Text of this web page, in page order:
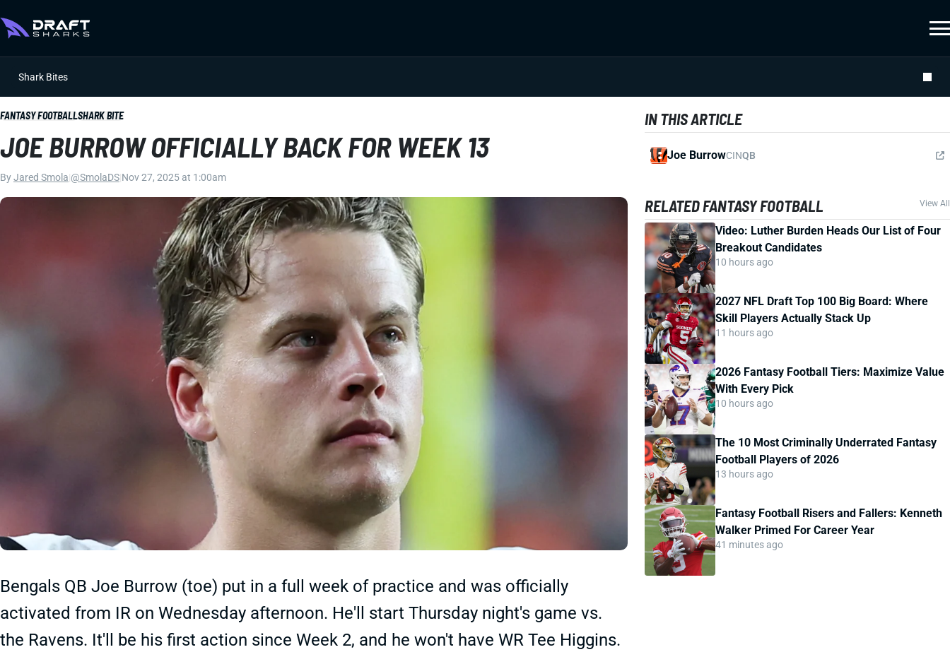
Shark Bites
FANTASY FOOTBALLSHARK BITE
JOE BURROW OFFICIALLY BACK FOR WEEK 13
ByJared Smola @SmolaDS Nov 27, 2025 at 1:00am
Bengals QB Joe Burrow (toe) put in a full week of practice and was officially
activated from IR on Wednesday afternoon. He'll start Thursday night's game vs.
the Ravens. It'll be his first action since Week 2, and he won't have WR Tee Higgins.
IN THIS ARTICLE
Joe BurrowCINQB
RELATED FANTASY FOOTBALL View All
Video: Luther Burden Heads Our List of Four
Breakout Candidates
10 hours ago
2027 NFL Draft Top 100 Big Board: Where
Skill Players Actually Stack Up
11 hours ago
2026 Fantasy Football Tiers: Maximize Value
With Every Pick
10 hours ago
The 10 Most Criminally Underrated Fantasy
Football Players of 2026
13 hours ago
Fantasy Football Risers and Fallers: Kenneth
Walker Primed For Career Year
41 minutes ago